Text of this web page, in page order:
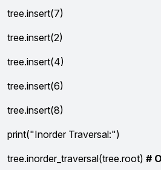
tree.insert(7)
tree.insert(2)
tree.insert(4)
tree.insert(6)
tree.insert(8)
print("Inorder Traversal:")
tree.inorder_traversal(tree.root) #